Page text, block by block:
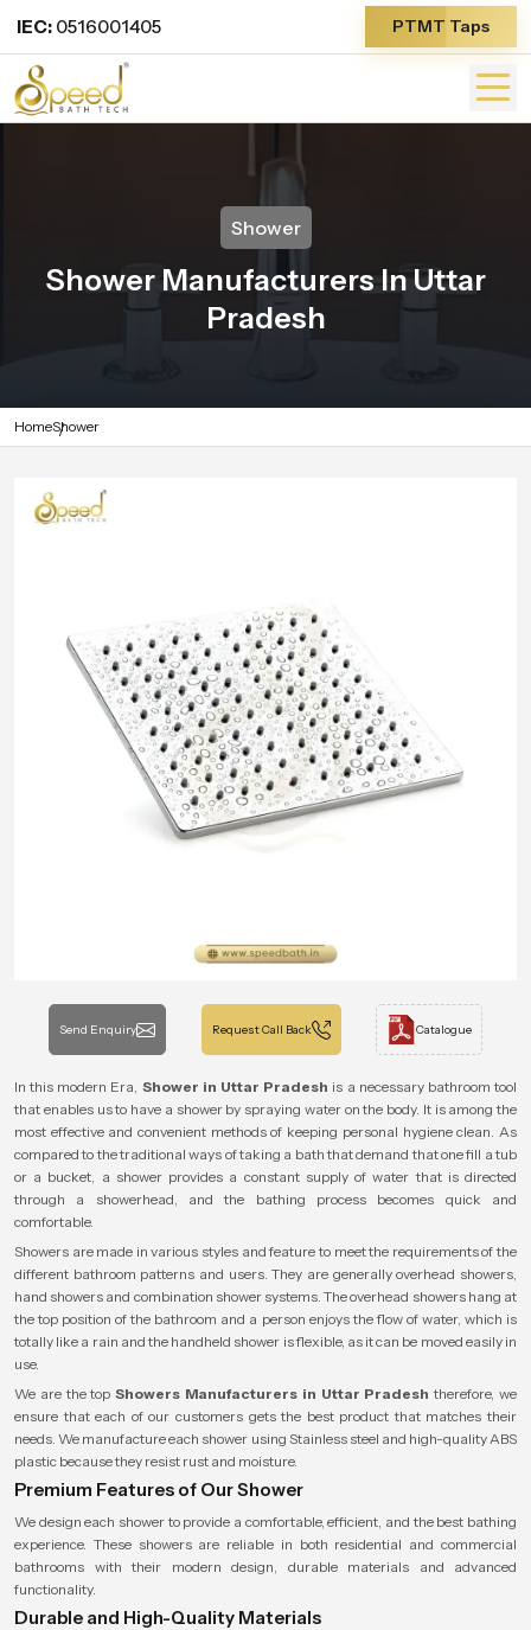
IEC: 0516001405 PTMT Taps
Shower
Shower Manufacturers In Uttar
Pradesh
HomeShower
Send Enquiry Request Call Back Catalogue
In this modern Era, Shower in Uttar Pradesh is a necessary bathroom tool
that enables us to have a shower by spraying water on the body. It is among the
most effective and convenient methods of keeping personal hygiene clean. As
compared to the traditional ways of taking a bath that demand that one fill a tub
or a bucket, a shower provides a constant supply of water that is directed
through a showerhead, and the bathing process becomes quick and
comfortable.
Showers are made in various styles and feature to meet the requirements of the
different bathroom patterns and users. They are generally overhead showers,
hand showers and combination shower systems. The overhead showers hang at
the top position of the bathroom and a person enjoys the flow of water, which is
totally like a rain and the handheld shower is flexible, as it can be moved easily in
use.
We are the topShowers Manufacturers in Uttar Pradesh therefore, we
ensure that each of our customers gets the best product that matches their
needs. We manufacture each shower using Stainless steel and high-quality ABS
plastic because they resist rust and moisture.
Premium Features of Our Shower
We design each shower to provide a comfortable, efficient, and the best bathing
experience. These showers are reliable in both residential and commercial
bathrooms with their modern design, durable materials and advanced
functionality.
Durable and High-Quality Materials